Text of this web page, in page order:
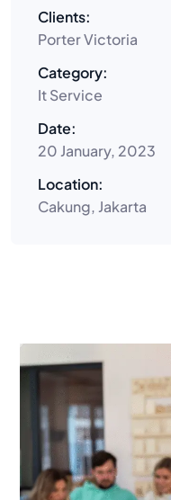
Clients:
Porter Victoria
Category:
It Service
Date:
20 January, 2023
Location:
Cakung, Jakarta